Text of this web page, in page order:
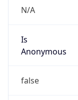
N/A
Is
Anonymous
false